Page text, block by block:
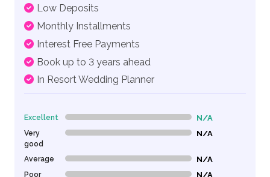
Low Deposits
Monthly Installments
Interest Free Payments
Book up to 3 years ahead
In Resort Wedding Planner
Excellent 0% Complete (danger) N/A
Very
good
0% Complete (danger) N/A
Average 0% Complete (danger) N/A
Poor N/A